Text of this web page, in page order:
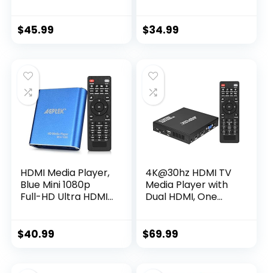
Av, 2 Inputs Sd Card
$45.99
HDMI and Analog
$34.99
HDMI Media Player,
Blue Mini 1080p
Full-HD Ultra HDMI
AVI etc- HDD USB
$40.99
4K@30hz HDMI TV
Media Player with
Dual HDMI, One
Function, Digital
$69.99